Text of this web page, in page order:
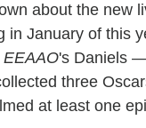
about the new
in January of this
EEAAO's Daniels
three
at least one